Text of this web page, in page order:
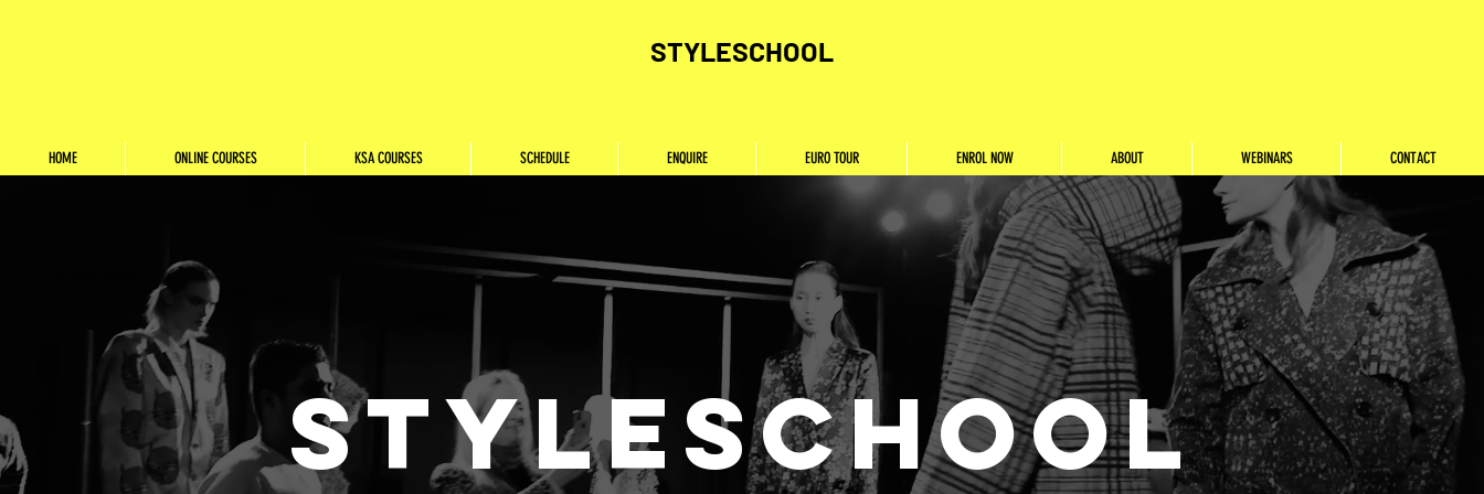
STYLESCHOOL
HOME ONLINE COURSES KSA COURSES SCHEDULE ENQUIRE EURO TOUR ENROL NOW ABOUT WEBINARS CONTACT
STYLESCHOOL